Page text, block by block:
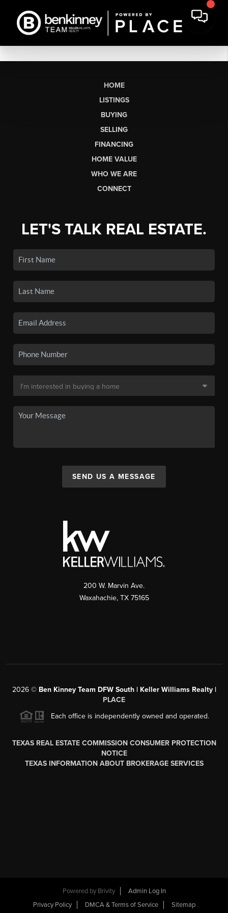
HOME
LISTINGS
BUYING
SELLING
FINANCING
HOME VALUE
WHO WE ARE
CONNECT
LET'S TALK REAL ESTATE.
SEND US A MESSAGE
200 W. Marvin Ave.
Waxahachie, TX 75165
2026© Ben Kinney Team DFW South | Keller Williams Realty |
PLACE
Each office is independently owned and operated.
TEXAS REAL ESTATE COMMISSION CONSUMER PROTECTION
NOTICE
TEXAS INFORMATION ABOUT BROKERAGE SERVICES
Powered by Brivity
Admin Log In
Privacy Policy
DMCA & Terms of Service Sitemap